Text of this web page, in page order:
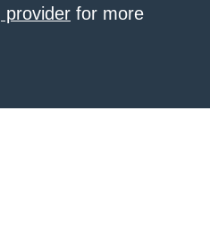
provider for more